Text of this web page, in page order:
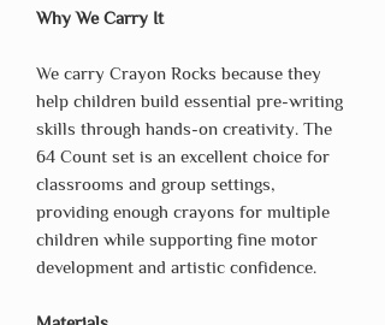
Why We Carry It
We carry Crayon Rocks because they
help children build essential pre-writing
skills through hands-on creativity. The
64 Count set is an excellent choice for
classrooms and group settings,
providing enough crayons for multiple
children while supporting fine motor
development and artistic confidence.